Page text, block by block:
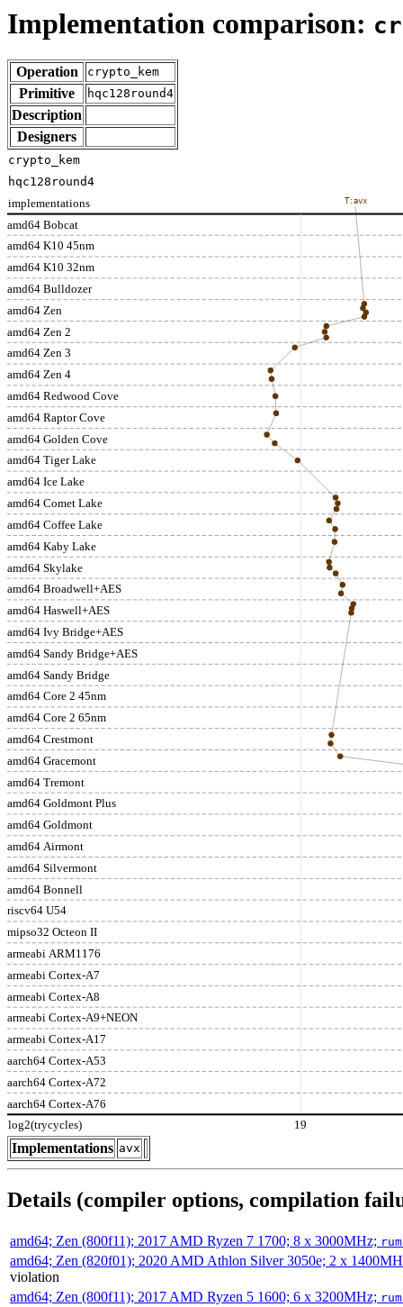
Implementation comparison:
Operation crypto_kem
Primitive hqc128round4
Description
Designers
amd64 Bobcat
amd64 K10 45nm
amd64 K10 32nm
amd64 Bulldozer
amd64 Zen
amd64 Zen 2
amd64 Zen 3
amd64 Zen 4
amd64 Redwood Cove
amd64 Raptor Cove
amd64 Golden Cove
amd64 Tiger Lake
amd64 Ice Lake
amd64 Comet Lake
amd64 Coffee Lake
amd64 Kaby Lake
amd64 Skylake
amd64 Broadwell+AES
amd64 Haswell+AES
amd64 Ivy Bridge+AES
amd64 Sandy Bridge+AES
amd64 Sandy Bridge
amd64 Core 2 45nm
amd64 Core 2 65nm
amd64 Crestmont
amd64 Gracemont
amd64 Tremont
amd64 Goldmont Plus
amd64 Goldmont
amd64 Airmont
amd64 Silvermont
amd64 Bonnell
riscv64 U54
mipso32 Octeon II
armeabi ARM1176
armeabi Cortex-A7
armeabi Cortex-A8
armeabi Cortex-A9+NEON
armeabi Cortex-A17
aarch64 Cortex-A53
aarch64 Cortex-A72
aarch64 Cortex-A76
implementations
log2(trycycles) 19
T:avx
crypto_kem
hqc128round4
Implementations avx
Details (compiler options, compilation
amd64; Zen (800f11); 2017 AMD Ryzen 7 1700; 8 x 3000MHz;
amd64; Zen (820f01); 2020 AMD Athlon Silver 3050e; 2 x
violation
amd64; Zen (800f11); 2017 AMD Ryzen 5 1600; 6 x 3200MHz;